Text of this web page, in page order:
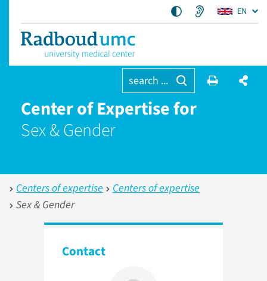
EN
search ...
Center of Expertise for
Sex & Gender
Centers of expertise
Centers of expertise
Sex & Gender
Contact